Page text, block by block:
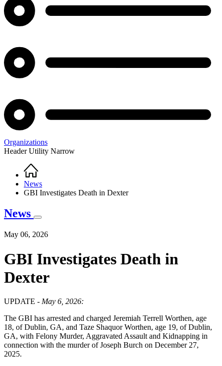
Organizations
Header Utility Narrow
Breadcrumb
Home
News
GBI Investigates Death in Dexter
News
May 06, 2026
GBI Investigates Death in
Dexter
UPDATE - May 6, 2026:
The GBI has arrested and charged Jeremiah Terrell Worthen, age
18, of Dublin, GA, and Taze Shaquor Worthen, age 19, of Dublin,
GA, with Felony Murder, Aggravated Assault and Kidnapping in
connection with the murder of Joseph Burch on December 27,
2025.